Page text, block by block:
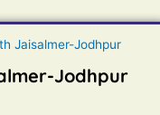
Jodhpur